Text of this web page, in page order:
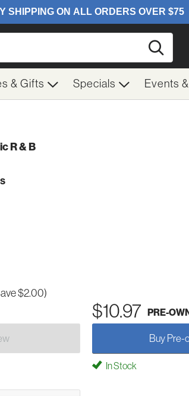
& Gifts Specials Events
R & B
$2.00)
$10.97 PRE-
Buy Pre-
In Stock